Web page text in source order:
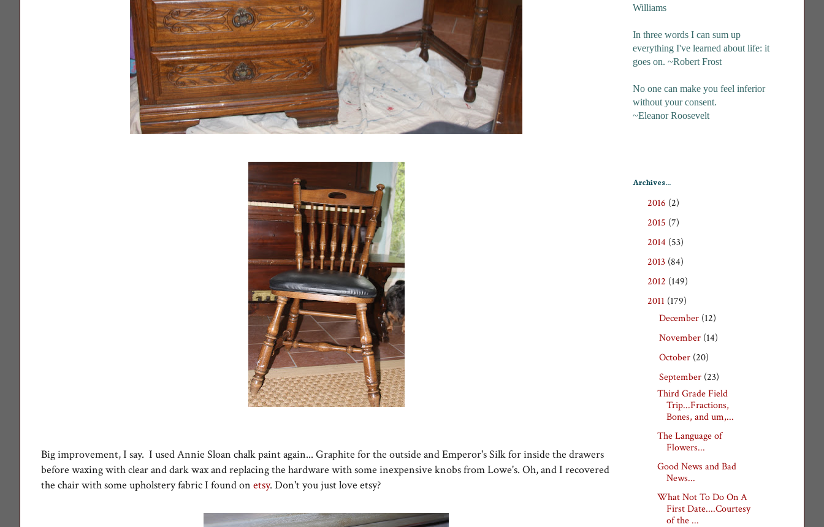
Big improvement, I say. I used Annie Sloan chalk paint again... Graphite for the outside and Emperor's Silk for inside the drawers
before waxing with clear and dark wax and replacing the hardware with some inexpensive knobs from Lowe's. Oh, and I recovered
the chair with some upholstery fabric I found on etsy. Don't you just love etsy?
Williams
In three words I can sum up
everything I've learned about life: it
goes on. ~Robert Frost
No one can make you feel inferior
without your consent.
~Eleanor Roosevelt
Archives...
2016 (2)
2015 (7)
2014 (53)
2013 (84)
2012 (149)
2011 (179)
►December (12)
►November (14)
►October (20)
▼September (23)
Third Grade Field
Trip...Fractions,
Bones, and um,...
The Language of
Flowers...
Good News and Bad
News...
What Not To Do On A
First Date....Courtesy
of the ...